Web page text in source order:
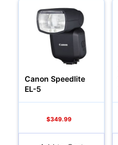
Camcorders
Canon Speedlite
EL-5
$349.99